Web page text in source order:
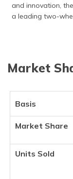
and innovation,
a leading two-
Market
Basis
Market Share
Units Sold